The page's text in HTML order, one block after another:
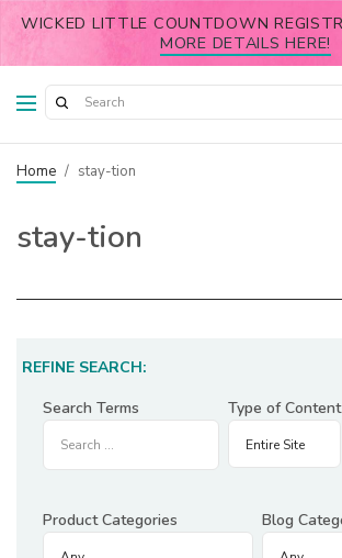
WICKED LITTLE COUNTDOWN
MORE DETAILS HERE!
Home / stay-tion
stay-tion
REFINE SEARCH:
Search Terms
Type of Content
Product Categories Blog